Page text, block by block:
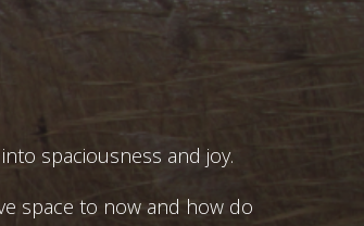
spaciousness and joy.
space to now and how do